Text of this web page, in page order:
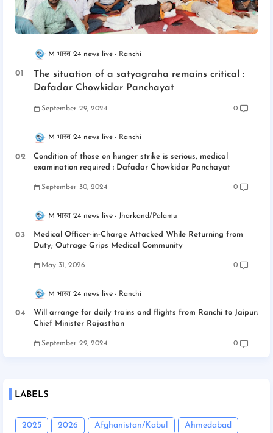
M भारत 24 news live Ranchi
The situation of a satyagraha remains critical :
Dafadar Chowkidar Panchayat
September 29, 2024 0
M भारत 24 news live Ranchi
Condition of those on hunger strike is serious, medical
examination required : Dafadar Chowkidar Panchayat
September 30, 2024 0
M भारत 24 news live Jharkand/Palamu
Medical Officer-in-Charge Attacked While Returning from
Duty; Outrage Grips Medical Community
May 31, 2026 0
M भारत 24 news live Ranchi
Will arrange for daily trains and flights from Ranchi to Jaipur:
Chief Minister Rajasthan
September 29, 2024 0
LABELS
2025 2026 Afghanistan/Kabul Ahmedabad